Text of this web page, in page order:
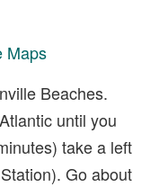
Maps
Beaches.
until you
take a left
Go about